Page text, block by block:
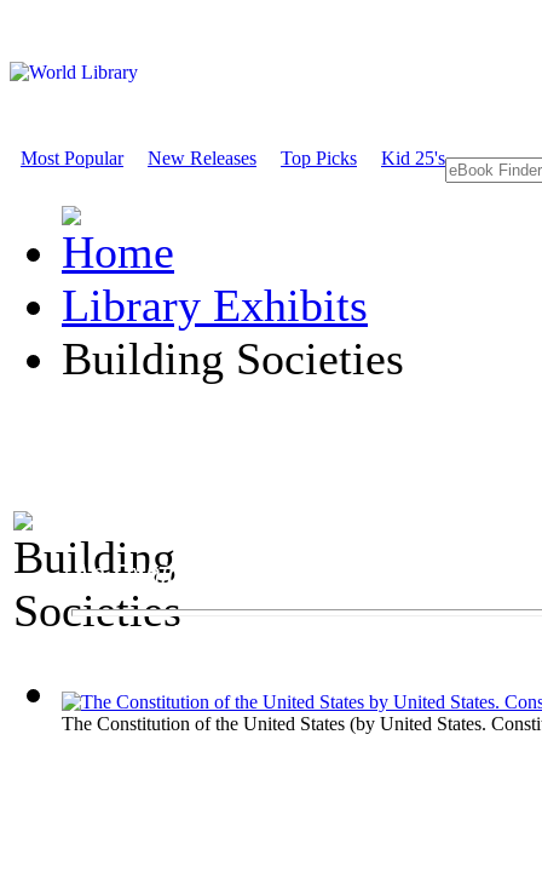
Most Popular New Releases Top Picks Kid 25's
Library Exhibits
Building Societies
An Exhibit on Governments
Building Societies
The Constitution of the United States (by United States.